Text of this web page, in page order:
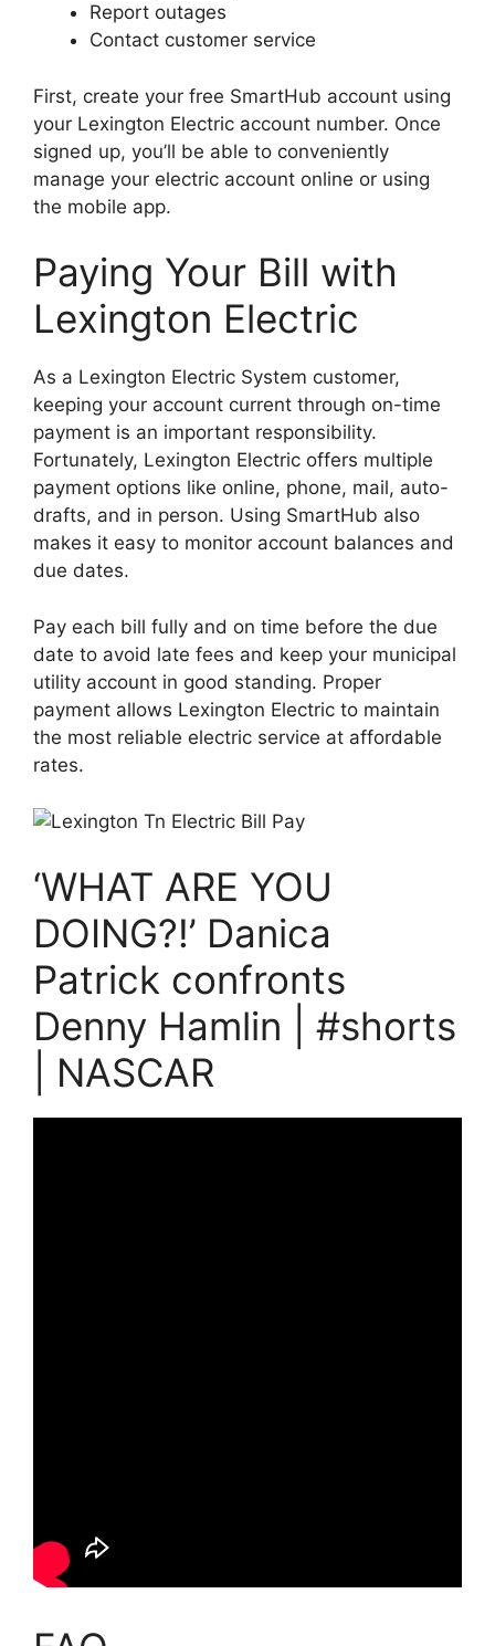
Report outages
Contact customer service
First, create your free SmartHub account using
your Lexington Electric account number. Once
signed up, you’ll be able to conveniently
manage your electric account online or using
the mobile app.
Paying Your Bill with
Lexington Electric
As a Lexington Electric System customer,
keeping your account current through on-time
payment is an important responsibility.
Fortunately, Lexington Electric offers multiple
payment options like online, phone, mail, auto-
drafts, and in person. Using SmartHub also
makes it easy to monitor account balances and
due dates.
Pay each bill fully and on time before the due
date to avoid late fees and keep your municipal
utility account in good standing. Proper
payment allows Lexington Electric to maintain
the most reliable electric service at affordable
rates.
‘WHAT ARE YOU
DOING?!’ Danica
Patrick confronts
Denny Hamlin | #shorts
| NASCAR